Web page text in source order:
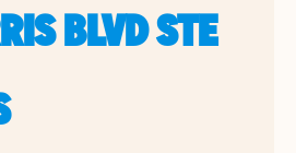
BLVD STE